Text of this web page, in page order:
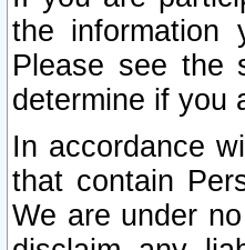
the information
Please see the
determine if you
In accordance
that contain
We are under